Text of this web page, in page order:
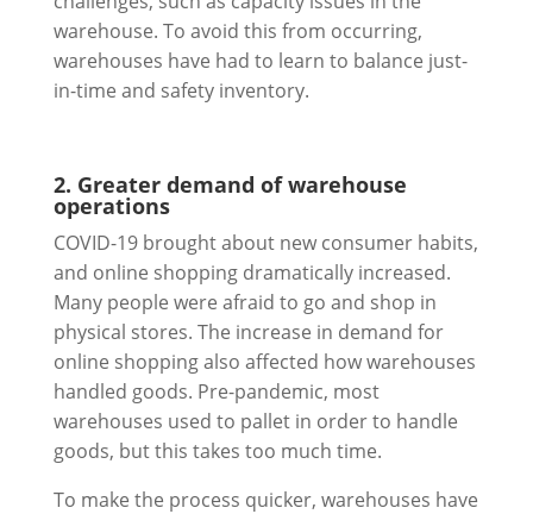
warehouse. To avoid this from occurring,
warehouses have had to learn to balance just-
in-time and safety inventory.
2. Greater demand of warehouse
operations
COVID-19 brought about new consumer habits,
and online shopping dramatically increased.
Many people were afraid to go and shop in
physical stores. The increase in demand for
online shopping also affected how warehouses
handled goods. Pre-pandemic, most
warehouses used to pallet in order to handle
goods, but this takes too much time.
To make the process quicker, warehouses have